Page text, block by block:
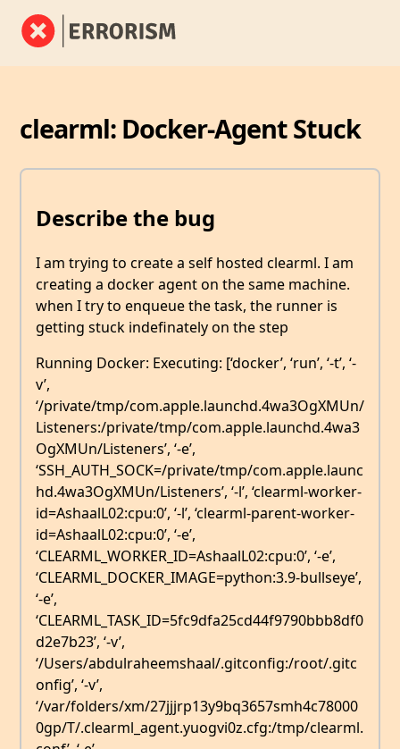
clearml: Docker-Agent Stuck
Describe the bug
I am trying to create a self hosted clearml. I am
creating a docker agent on the same machine.
when I try to enqueue the task, the runner is
getting stuck indefinately on the step
Running Docker: Executing: [‘docker’, ‘run’, ‘-t’, ‘-
v’,
‘/private/tmp/com.apple.launchd.4wa3OgXMUn/
Listeners:/private/tmp/com.apple.launchd.4wa3
OgXMUn/Listeners’, ‘-e’,
‘SSH_AUTH_SOCK=/private/tmp/com.apple.launc
hd.4wa3OgXMUn/Listeners’, ‘-l’, ‘clearml-worker-
id=AshaalL02:cpu:0’, ‘-l’, ‘clearml-parent-worker-
id=AshaalL02:cpu:0’, ‘-e’,
‘CLEARML_WORKER_ID=AshaalL02:cpu:0’, ‘-e’,
‘CLEARML_DOCKER_IMAGE=python:3.9-bullseye’,
‘-e’,
‘CLEARML_TASK_ID=5fc9dfa25cd44f9790bbb8df0
d2e7b23’, ‘-v’,
‘/Users/abdulraheemshaal/.gitconfig:/root/.gitc
onfig’, ‘-v’,
‘/var/folders/xm/27jjjrp13y9bq3657smh4c78000
0gp/T/.clearml_agent.yuogvi0z.cfg:/tmp/clearml.